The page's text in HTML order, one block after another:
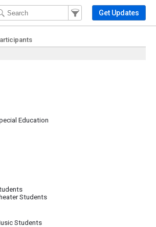
Filter Events
Filter the events that get
Get Updates
Education
Students
Students